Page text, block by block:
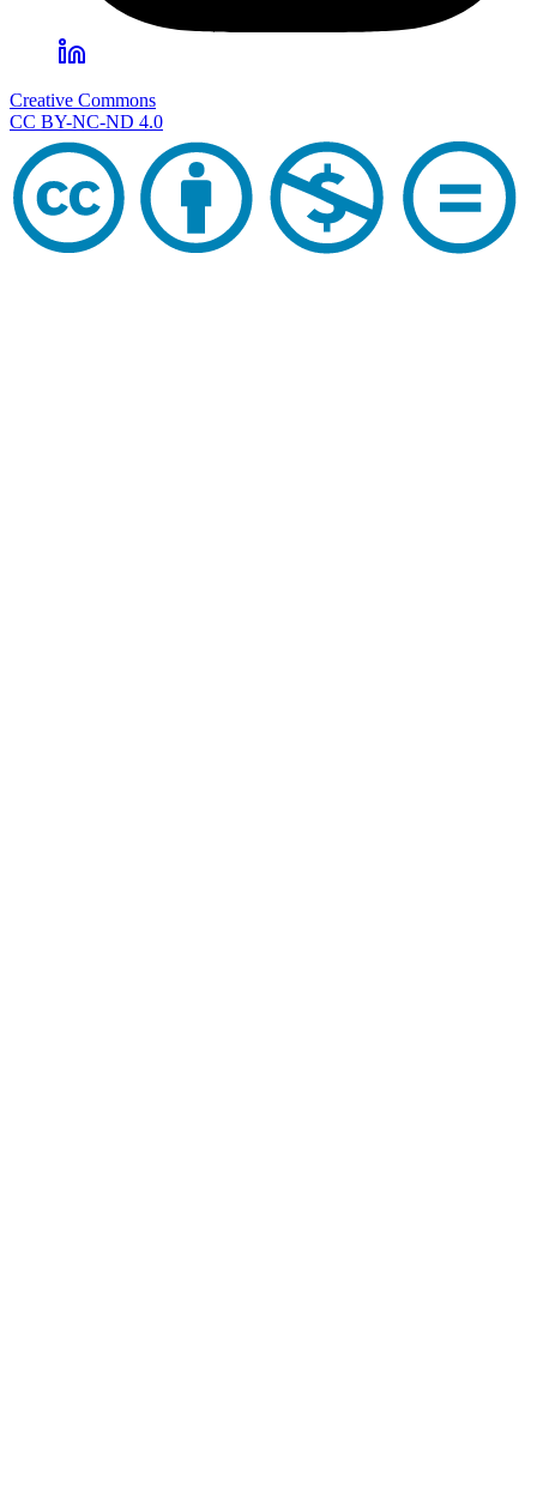
Creative Commons
CC BY-NC-ND 4.0